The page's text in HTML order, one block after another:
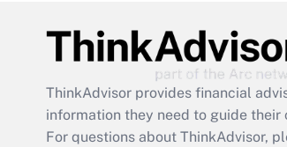
ThinkAdvisor provides financial
information they need to guide
For questions about ThinkAdvisor,